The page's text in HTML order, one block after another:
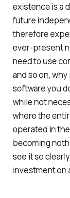
existence is a
future
therefore
ever-present
need to use
and so on,
software you
while not
where the
operated in
becoming
see it so
investment on